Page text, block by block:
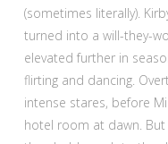
(sometimes literally).
turned into a will-they-
elevated further in
flirting and dancing.
intense stares, before
hotel room at dawn.